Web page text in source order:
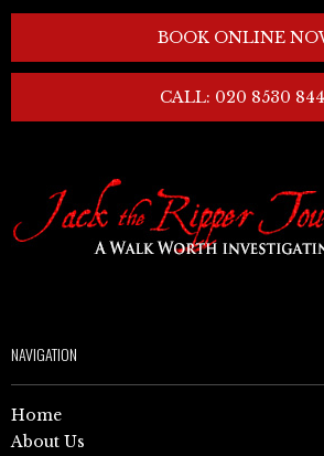
BOOK ONLINE
CALL: 020 8530
NAVIGATION
Home
About Us